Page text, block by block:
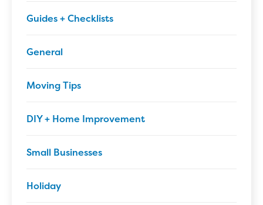
Guides + Checklists
General
Moving Tips
DIY + Home Improvement
Small Businesses
Holiday